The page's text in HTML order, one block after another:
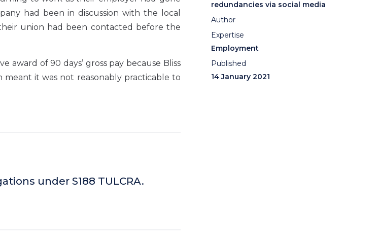
had been in discussion with the local
union had been contacted before the
of 90 days’ gross pay because Bliss
meant it was not reasonably practicable to
under S188 TULCRA.
redundancies via social media
Author
Expertise
Employment
Published
14 January 2021